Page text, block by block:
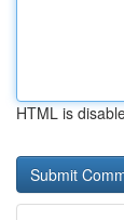
HTML is